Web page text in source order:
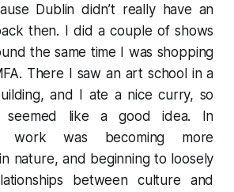
Dublin didn’t really have an
then. I did a couple of shows
the same time I was shopping
There I saw an art school in a
and I ate a nice curry, so
seemed like a good idea. In
work was becoming more
nature, and beginning to loosely
between culture and